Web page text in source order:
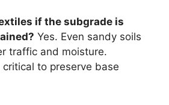
if the subgrade is
Yes. Even sandy soils
traffic and moisture.
to preserve base